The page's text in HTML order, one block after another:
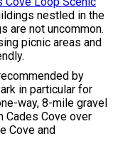
nestled in the
are not uncommon.
picnic areas and
by
in particular for
way, 8-mile gravel
Cades Cove over
Cove and